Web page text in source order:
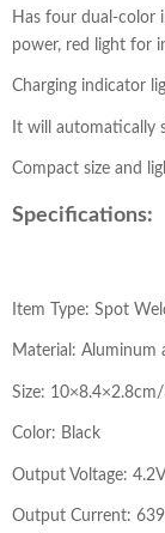
Has four dual-color
power, red light for
Charging indicator
It will automatically
Compact size and
Specifications:
Item Type: Spot
Material: Aluminum
Size:
Color: Black
Output Voltage:
Output Current: